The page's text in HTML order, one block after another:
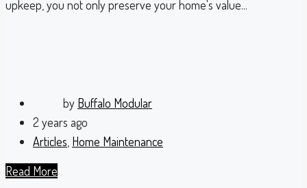
upkeep, you not only preserve your home's value...
by Buffalo Modular
2 years ago
Articles Home Maintenance
Read More